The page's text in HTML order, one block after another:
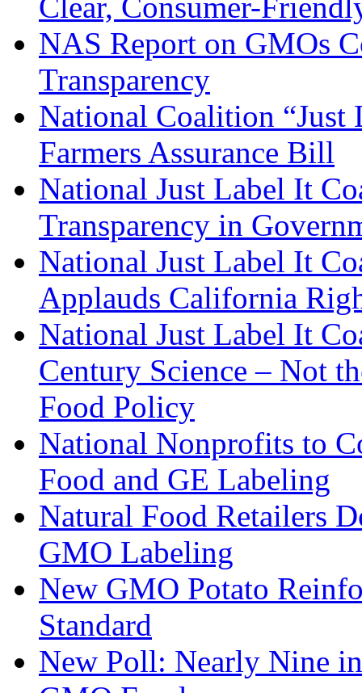
NAS Report on GMOs
Transparency
National Coalition “Just
Farmers Assurance Bill
National Just Label It
Transparency in
National Just Label It
Applauds California
National Just Label It
Century Science – Not
Food Policy
National Nonprofits to
Food and GE Labeling
Natural Food Retailers
GMO Labeling
New GMO Potato
Standard
New Poll: Nearly Nine